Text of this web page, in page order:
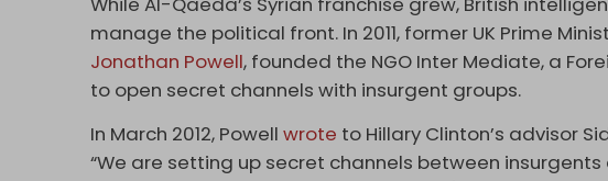
manage the political front. In 2011, former UK Prime
Jonathan Powell, founded the NGO Inter Mediate, a
to open secret channels with insurgent groups.
In March 2012, Powellwrote to Hillary Clinton’s advisor
“We are setting up secret channels between